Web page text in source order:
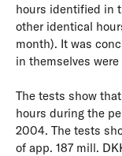
hours identified in
other identical
month). It was
in themselves were
The tests show
hours during the
2004. The tests
of app. 187 mill.